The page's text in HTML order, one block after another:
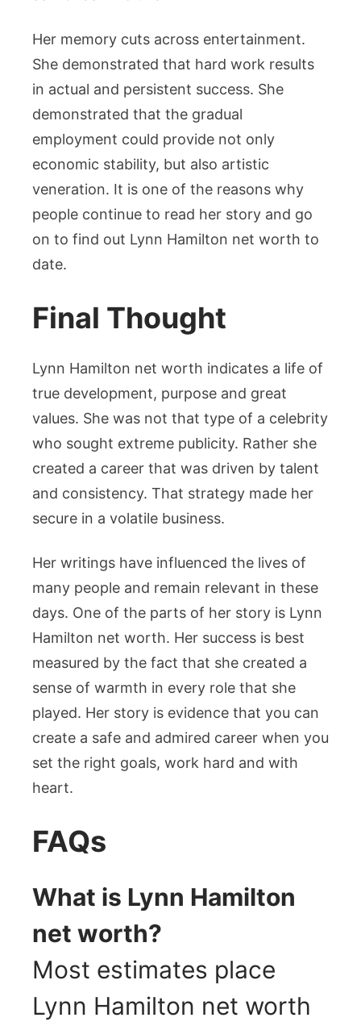
Her memory cuts across entertainment.
She demonstrated that hard work results
in actual and persistent success. She
demonstrated that the gradual
employment could provide not only
economic stability, but also artistic
veneration. It is one of the reasons why
people continue to read her story and go
on to find out Lynn Hamilton net worth to
date.
Final Thought
Lynn Hamilton net worth indicates a life of
true development, purpose and great
values. She was not that type of a celebrity
who sought extreme publicity. Rather she
created a career that was driven by talent
and consistency. That strategy made her
secure in a volatile business.
Her writings have influenced the lives of
many people and remain relevant in these
days. One of the parts of her story is Lynn
Hamilton net worth. Her success is best
measured by the fact that she created a
sense of warmth in every role that she
played. Her story is evidence that you can
create a safe and admired career when you
set the right goals, work hard and with
heart.
FAQs
What is Lynn Hamilton
net worth?
Most estimates place
Lynn Hamilton net worth